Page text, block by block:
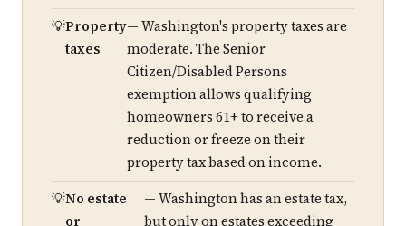
Property
taxes
— Washington's property taxes are
moderate. The Senior
Citizen/Disabled Persons
exemption allows qualifying
homeowners 61+ to receive a
reduction or freeze on their
property tax based on income.
No estate
or
— Washington has an estate tax,
but only on estates exceeding